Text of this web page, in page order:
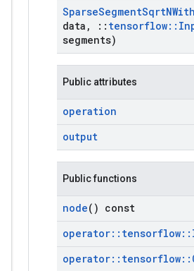
SparseSegmentSqrtNWith
data , :: tensorflow::
segments)
Public attributes
operation
output
Public functions
node() const
operator:: tensorflow::
operator:: tensorflow::